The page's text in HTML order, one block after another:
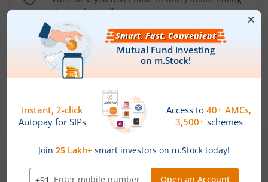
the market well anymore
Types ofMutual Funds
Debt Funds
Access debt markets and enjoy interest income from
bonds and debentures. Ideal for conservative short-